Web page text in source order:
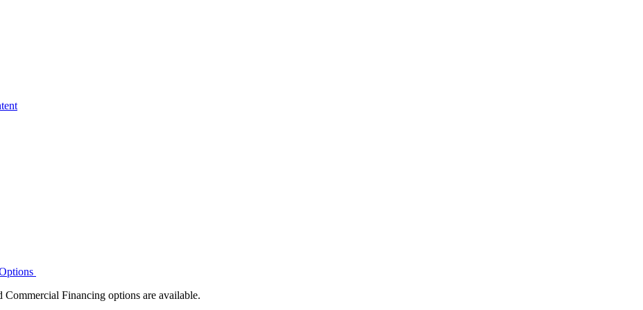
Commercial Financing options are available.